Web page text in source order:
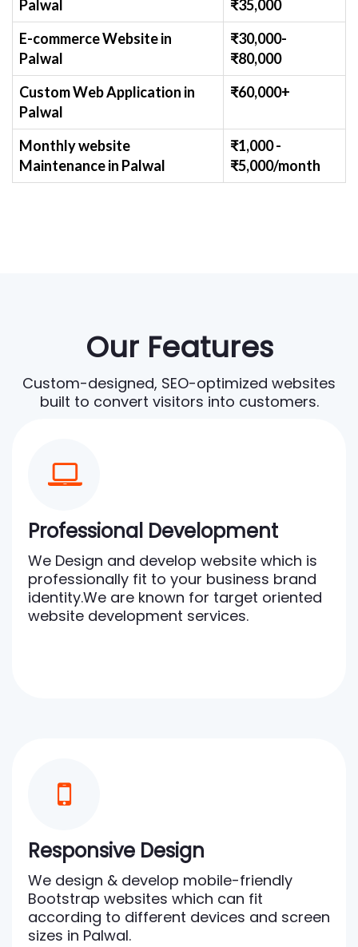
Palwal ₹35,000
E-commerce Websitein
Palwal
₹30,000-
₹80,000
Custom Web Application in
Palwal
₹60,000+
Monthly website
Maintenancein Palwal
₹1,000 -
₹5,000/month
Our Features
Custom-designed, SEO-optimized websites
built to convert visitors into customers.
Professional Development
We Design and develop website which is
professionally fit to your business brand
identity.We are known for target oriented
website development services.
Responsive Design
We design & develop mobile-friendly
Bootstrap websites which can fit
according to different devices and screen
sizes in Palwal.